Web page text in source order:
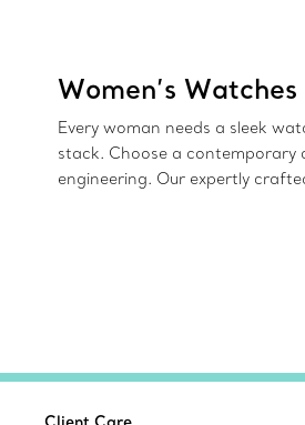
Women’s Watches
Every woman needs a sleek
stack. Choose a
engineering. Our expertly